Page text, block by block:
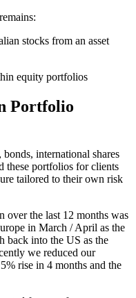
stocks from an asset
equity portfolios
Portfolio
international shares
these portfolios for clients
tailored to their own risk
over the last 12 months was
in March / April as the
back into the US as the
we reduced our
rise in 4 months and the